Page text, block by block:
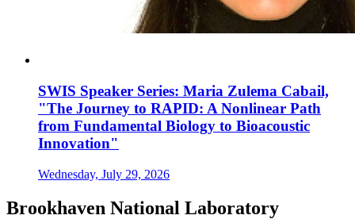
SWIS Speaker Series: Maria Zulema Cabail,
"The Journey to RAPID: A Nonlinear Path
from Fundamental Biology to Bioacoustic
Innovation"
Wednesday, July 29, 2026
Brookhaven National Laboratory